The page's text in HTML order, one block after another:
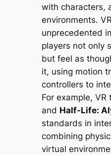
with characters,
environments.
unprecedented
players not only
but feel as
it, using motion
controllers to
For example, VR
and Half-Life:
standards in
combining
virtual